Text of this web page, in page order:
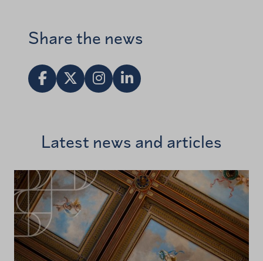
Share the news
Latest news and articles